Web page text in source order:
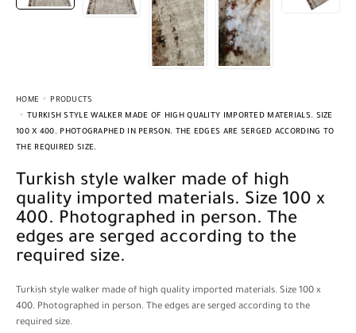
HOME
PRODUCTS
TURKISH STYLE WALKER MADE OF HIGH QUALITY IMPORTED MATERIALS. SIZE
100 X 400. PHOTOGRAPHED IN PERSON. THE EDGES ARE SERGED ACCORDING TO
THE REQUIRED SIZE.
Turkish style walker made of high
quality imported materials. Size 100 x
400. Photographed in person. The
edges are serged according to the
required size.
Turkish style walker made of high quality imported materials. Size 100 x
400. Photographed in person. The edges are serged according to the
required size.